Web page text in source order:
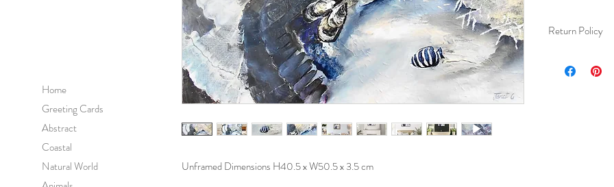
Home
Greeting Cards
Abstract
Coastal
Natural World
Unframed Dimensions H40.5 x W50.5 x 3.5 cm
Return Policy
received) for